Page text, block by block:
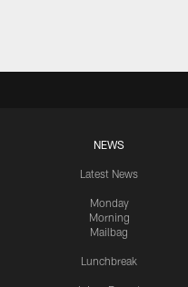
NEWS
Latest News
Monday
Morning
Mailbag
Lunchbreak